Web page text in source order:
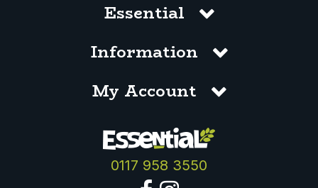
Essential
Information
My Account
0117 958 3550